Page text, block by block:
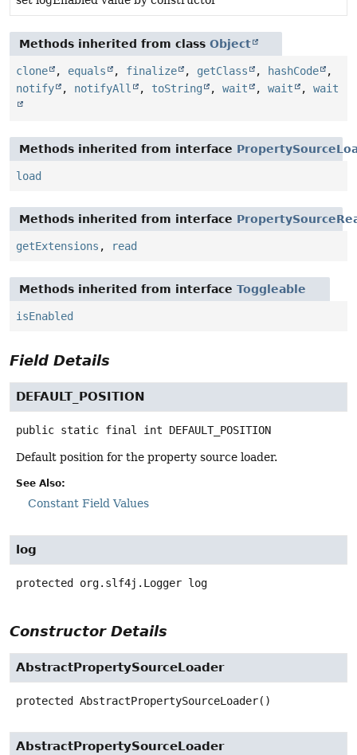
Methods inherited from class Object
clone , equals , finalize , getClass , hashCode
,
notify
, notifyAll , toString , wait , wait , wait
Methods inherited from interface
load
Methods inherited from interface
getExtensions , read
Methods inherited from interface Toggleable
isEnabled
Field Details
DEFAULT_POSITION
public static final int DEFAULT_POSITION
Default position for the property source loader.
See Also:
Constant Field Values
log
protected org.slf4j.Logger log
Constructor Details
AbstractPropertySourceLoader
protected AbstractPropertySourceLoader()
AbstractPropertySourceLoader